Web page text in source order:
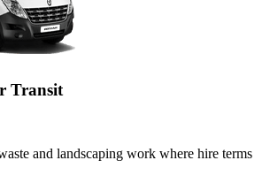
Transit
and landscaping work where hire terms